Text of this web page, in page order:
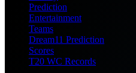
Prediction
Entertainment
Teams
Dream11 Prediction
Scores
T20 WC Records